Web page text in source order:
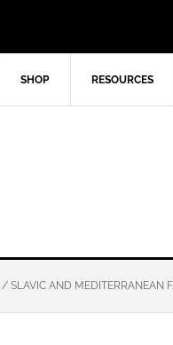
SHOP RESOURCES
/ SLAVIC AND MEDITERRANEAN